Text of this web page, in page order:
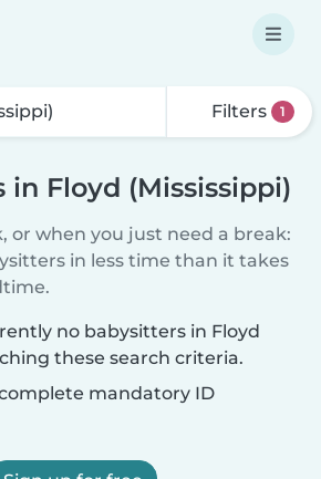
Filters 1
in Floyd (Mississippi)
or when you just need a break:
in less time than it takes
no babysitters in Floyd
these search criteria.
mandatory ID